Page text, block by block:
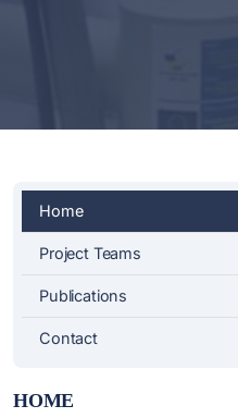
Home
Project Teams
Publications
Contact
HOME